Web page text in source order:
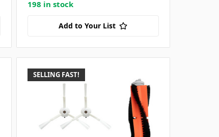
198 in stock
Add to Your List
SELLING FAST!